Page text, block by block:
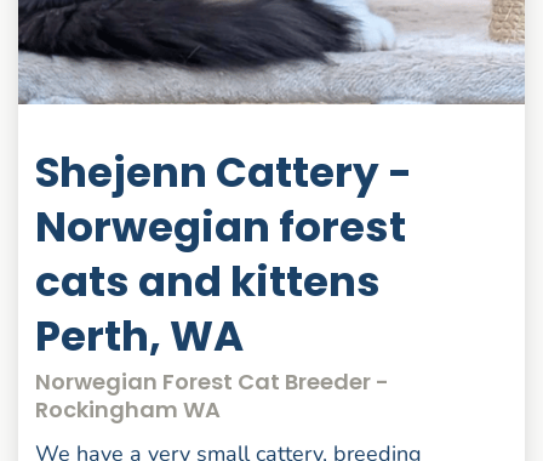
Shejenn Cattery -
Norwegian forest
cats and kittens
Perth, WA
Norwegian Forest Cat Breeder -
Rockingham WA
We have a very small cattery, breeding